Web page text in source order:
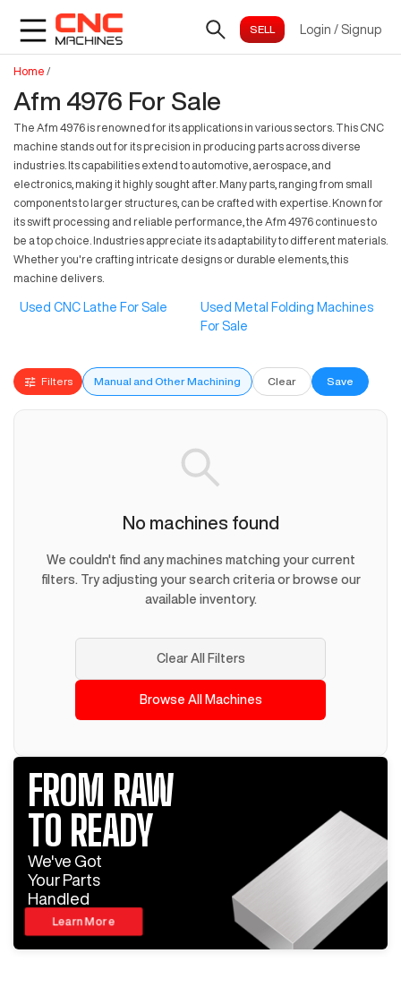
Login / Signup
Home /
Afm 4976 For Sale
The Afm 4976 is renowned for its applications in various sectors. This CNC
machine stands out for its precision in producing parts across diverse
industries. Its capabilities extend to automotive, aerospace, and
electronics, making it highly sought after. Many parts, ranging from small
components to larger structures, can be crafted with expertise. Known for
its swift processing and reliable performance, the Afm 4976 continues to
be a top choice. Industries appreciate its adaptability to different materials.
Whether you're crafting intricate designs or durable elements, this
machine delivers.
Used CNC Lathe For Sale
Used Metal Folding Machines
For Sale
Filters Manual and Other Machining Clear Save
No machines found
We couldn't find any machines matching your current
filters. Try adjusting your search criteria or browse our
available inventory.
Clear All Filters
Browse All Machines
FROM RAW
TO READY
We've Got
Your Parts
Handled
Learn More